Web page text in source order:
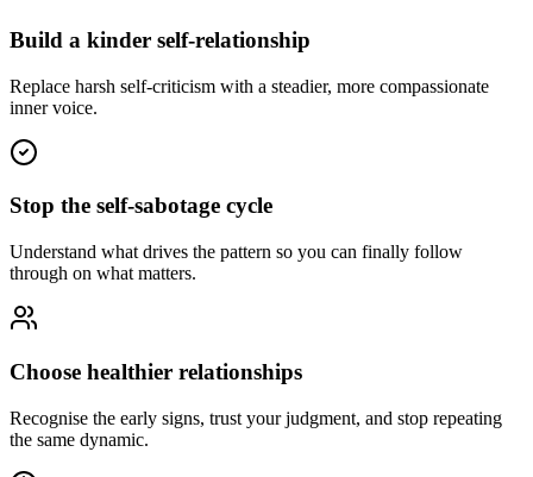
Build a kinder self-relationship
Replace harsh self-criticism with a steadier, more compassionate
inner voice.
Stop the self-sabotage cycle
Understand what drives the pattern so you can finally follow
through on what matters.
Choose healthier relationships
Recognise the early signs, trust your judgment, and stop repeating
the same dynamic.